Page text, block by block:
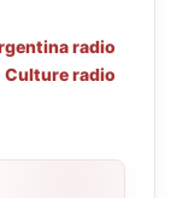
radio
Culture radio